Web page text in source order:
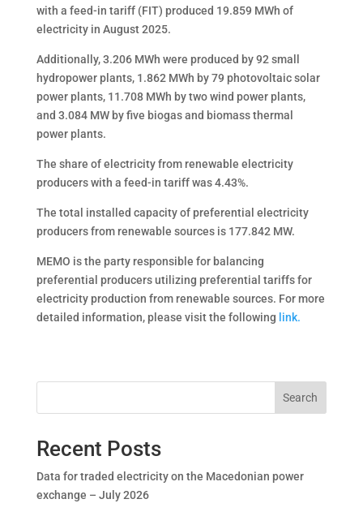
with a feed-in tariff (FIT) produced 19.859 MWh of
electricity in August 2025.
Additionally, 3.206 MWh were produced by 92 small
hydropower plants, 1.862 MWh by 79 photovoltaic solar
power plants, 11.708 MWh by two wind power plants,
and 3.084 MW by five biogas and biomass thermal
power plants.
The share of electricity from renewable electricity
producers with a feed-in tariff was 4.43%.
The total installed capacity of preferential electricity
producers from renewable sources is 177.842 MW.
MEMO is the party responsible for balancing
preferential producers utilizing preferential tariffs for
electricity production from renewable sources. For more
detailed information, please visit the following link.
Search
Recent Posts
Data for traded electricity on the Macedonian power
exchange – July 2026